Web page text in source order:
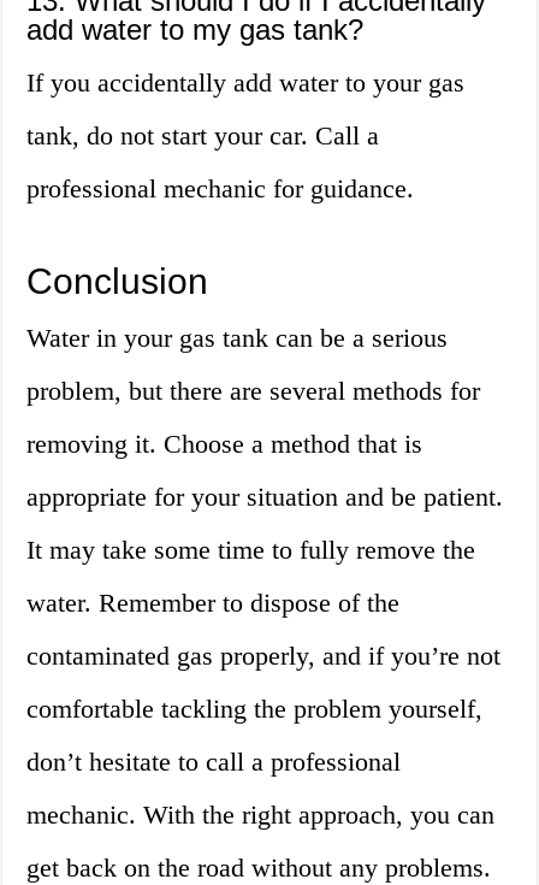
add water to my gas tank?
If you accidentally add water to your gas
tank, do not start your car. Call a
professional mechanic for guidance.
Conclusion
Water in your gas tank can be a serious
problem, but there are several methods for
removing it. Choose a method that is
appropriate for your situation and be patient.
It may take some time to fully remove the
water. Remember to dispose of the
contaminated gas properly, and if you’re not
comfortable tackling the problem yourself,
don’t hesitate to call a professional
mechanic. With the right approach, you can
get back on the road without any problems.